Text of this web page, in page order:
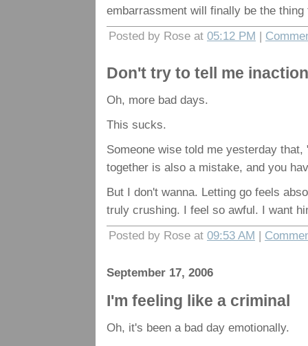
embarrassment will finally be the
Posted by Rose at 05:12 PM |
Don't try to tell me
Oh, more bad days.
This sucks.
Someone wise told me yesterday
together is also a mistake, and you
But I don't wanna. Letting go feels
truly crushing. I feel so awful. I want
Posted by Rose at 09:53 AM |
September 17, 2006
I'm feeling like a criminal
Oh, it's been a bad day emotionally.